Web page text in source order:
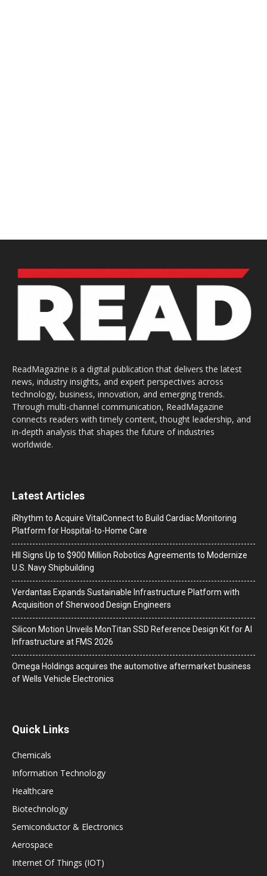
ReadMagazine is a digital publication that delivers the latest
news, industry insights, and expert perspectives across
technology, business, innovation, and emerging trends.
Through multi-channel communication, ReadMagazine
connects readers with timely content, thought leadership, and
in-depth analysis that shapes the future of industries
worldwide.
Latest Articles
iRhythm to Acquire VitalConnect to Build Cardiac Monitoring
Platform for Hospital-to-Home Care
HII Signs Up to $900 Million Robotics Agreements to Modernize
U.S. Navy Shipbuilding
Verdantas Expands Sustainable Infrastructure Platform with
Acquisition of Sherwood Design Engineers
Silicon Motion Unveils MonTitan SSD Reference Design Kit for AI
Infrastructure at FMS 2026
Omega Holdings acquires the automotive aftermarket business
of Wells Vehicle Electronics
Quick Links
Chemicals
Information Technology
Healthcare
Biotechnology
Semiconductor & Electronics
Aerospace
Internet Of Things (IOT)